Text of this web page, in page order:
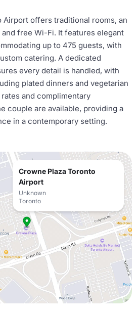
Airport offers traditional rooms, an
free Wi-Fi. It features elegant
up to 475 guests, with
catering. A dedicated
every detail is handled, with
plated dinners and vegetarian
and complimentary
couple are available, providing a
in a contemporary setting.
Crowne Plaza Toronto
Airport
Unknown
Toronto